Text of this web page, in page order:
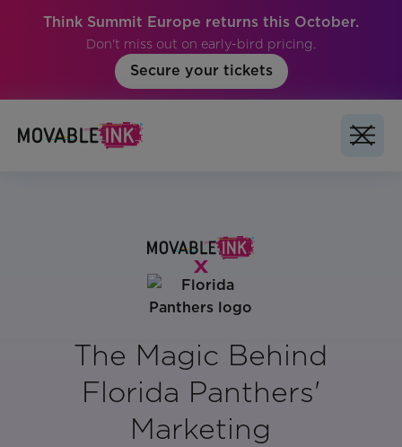
Think Summit Europe returns this October.
Don't miss out on early-bird pricing.
Secure your tickets
The Magic Behind
Florida Panthers'
Marketing